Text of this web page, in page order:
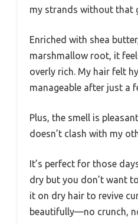
my strands without that
Enriched with shea
marshmallow root, it
overly rich. My hair felt
manageable after just a
Plus, the smell is
doesn’t clash with my
It’s perfect for those
dry but you don’t want
it on dry hair to revive
beautifully—no crunch,